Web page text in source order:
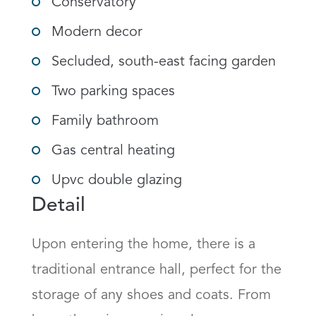
Conservatory
Modern decor
Secluded, south-east facing garden
Two parking spaces
Family bathroom
Gas central heating
Upvc double glazing
Detail
Upon entering the home, there is a
traditional entrance hall, perfect for the
storage of any shoes and coats. From